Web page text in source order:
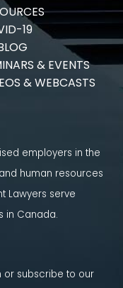
19
& EVENTS
& WEBCASTS
employers in the
human resources
Lawyers serve
in Canada.
or subscribe to our